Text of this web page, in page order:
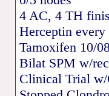
4 AC, 4 TH
Herceptin
Tamoxifen 10/
Bilat SPM w/
Clinical Trial w/